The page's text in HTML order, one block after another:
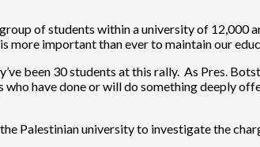
of students within a university of 12,000
important than ever to maintain our
been 30 students at this rally. As Pres.
have done or will do something deeply
Palestinian university to investigate the